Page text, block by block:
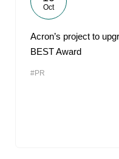
Oct
Acron’s project to
BEST Award
#PR